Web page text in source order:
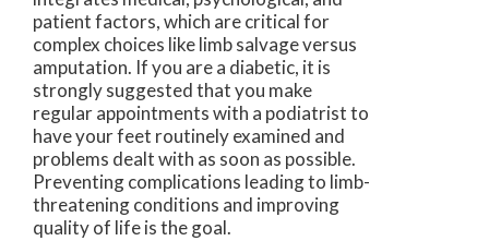
patient factors, which are critical for
complex choices like limb salvage versus
amputation. If you are a diabetic, it is
strongly suggested that you make
regular appointments with a podiatrist to
have your feet routinely examined and
problems dealt with as soon as possible.
Preventing complications leading to limb-
threatening conditions and improving
quality of life is the goal.